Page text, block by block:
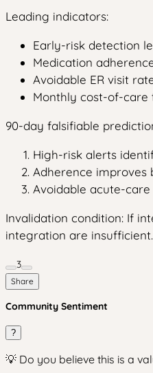
Leading indicators:
Early-risk detection
Medication
Avoidable ER visit
Monthly cost-of-
90-day falsifiable
High-risk alerts
Adherence improves
Avoidable acute-care
Invalidation condition: If
integration are insufficient.
3
Share
Community Sentiment
?
💡 Do you believe this is a